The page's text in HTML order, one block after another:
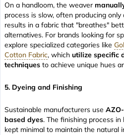
On a handloom, the weaver
process is slow, often producing
results in a fabric that "breathes"
alternatives. For brands looking for
explore specialized categories like
Cotton Fabric, which utilize specific
techniques to achieve unique hues
5. Dyeing and Finishing
Sustainable manufacturers use
based dyes. The finishing process
kept minimal to maintain the natural